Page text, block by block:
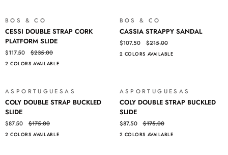
BOS & CO
DOUBLE
STRAP
CORK
PLATFORM
CESSI DOUBLE STRAP CORK
PLATFORM SLIDE
$117.50 $235.00
2 COLORS AVAILABLE
BOS & CO
CASSIA
STRAPPY
SANDAL
CASSIA STRAPPY SANDAL
$107.50 $215.00
2 COLORS AVAILABLE
ASPORTUGUESAS
DOUBLE
STRAP
BUCKLED
SLIDE
COLY DOUBLE STRAP BUCKLED
SLIDE
$87.50 $175.00
2 COLORS AVAILABLE
ASPORTUGUESAS
DOUBLE
STRAP
BUCKLED
SLIDE
COLY DOUBLE STRAP BUCKLED
SLIDE
$87.50 $175.00
2 COLORS AVAILABLE